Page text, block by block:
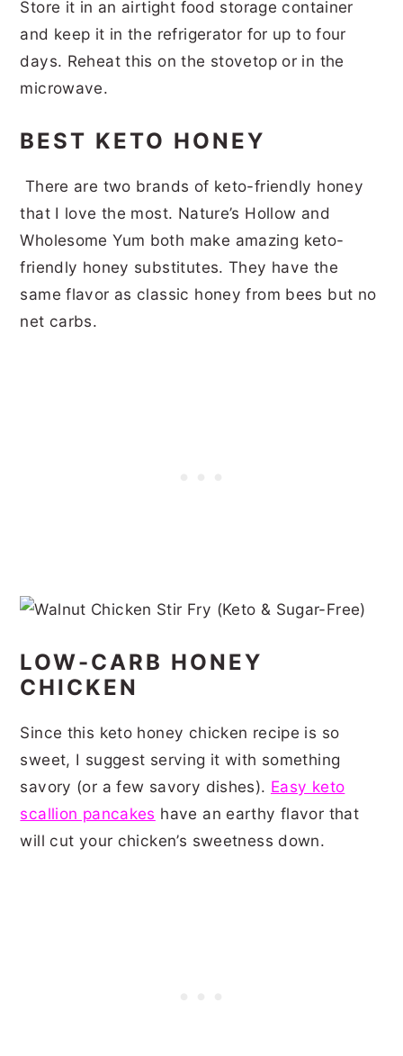
Store it in an airtight food storage container
and keep it in the refrigerator for up to four
days. Reheat this on the stovetop or in the
microwave.
BEST KETO HONEY
There are two brands of keto-friendly honey
that I love the most. Nature’s Hollow and
Wholesome Yum both make amazing keto-
friendly honey substitutes. They have the
same flavor as classic honey from bees but no
net carbs.
LOW-CARB HONEY
CHICKEN
Since this keto honey chicken recipe is so
sweet, I suggest serving it with something
savory (or a few savory dishes). Easy keto
scallion pancakes have an earthy flavor that
will cut your chicken’s sweetness down.